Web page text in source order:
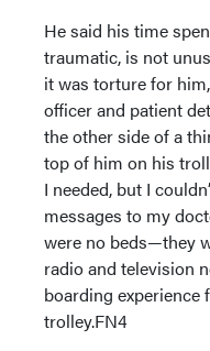
He said his time
traumatic, is not
it was torture for
officer and patient
the other side of a
top of him on his
I needed, but I
messages to my
were no beds—they
radio and television
boarding experience
trolley.FN4